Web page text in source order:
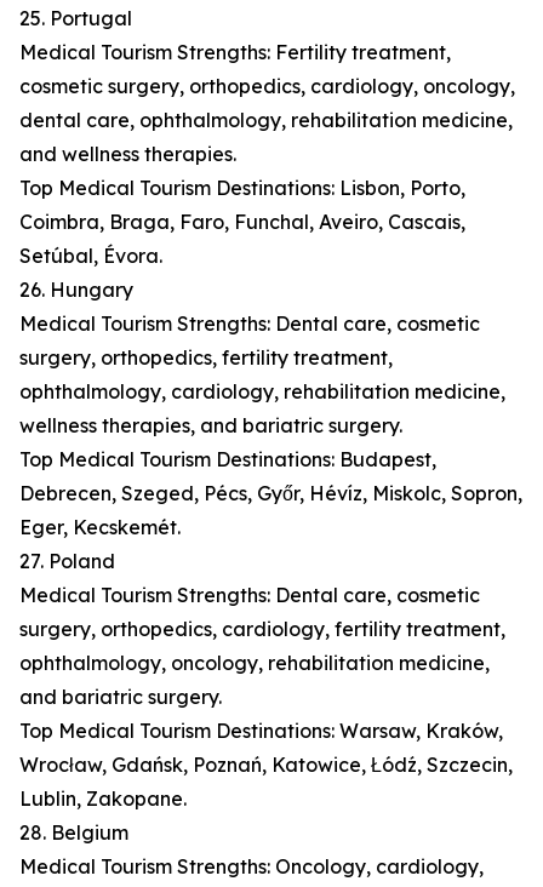
25. Portugal
Medical Tourism Strengths: Fertility treatment,
cosmetic surgery, orthopedics, cardiology, oncology,
dental care, ophthalmology, rehabilitation medicine,
and wellness therapies.
Top Medical Tourism Destinations: Lisbon, Porto,
Coimbra, Braga, Faro, Funchal, Aveiro, Cascais,
Setúbal, Évora.
26. Hungary
Medical Tourism Strengths: Dental care, cosmetic
surgery, orthopedics, fertility treatment,
ophthalmology, cardiology, rehabilitation medicine,
wellness therapies, and bariatric surgery.
Top Medical Tourism Destinations: Budapest,
Debrecen, Szeged, Pécs, Győr, Hévíz, Miskolc, Sopron,
Eger, Kecskemét.
27. Poland
Medical Tourism Strengths: Dental care, cosmetic
surgery, orthopedics, cardiology, fertility treatment,
ophthalmology, oncology, rehabilitation medicine,
and bariatric surgery.
Top Medical Tourism Destinations: Warsaw, Kraków,
Wrocław, Gdańsk, Poznań, Katowice, Łódź, Szczecin,
Lublin, Zakopane.
28. Belgium
Medical Tourism Strengths: Oncology, cardiology,